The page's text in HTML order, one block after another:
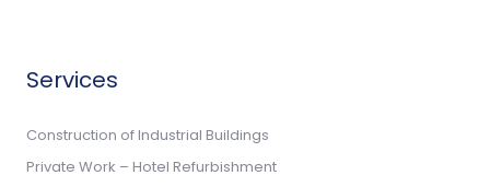
Services
Construction of Industrial Buildings
Private Work – Hotel Refurbishment